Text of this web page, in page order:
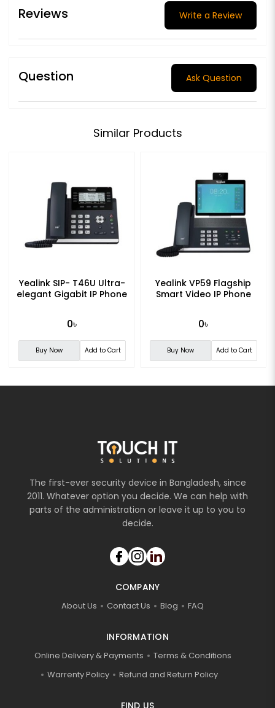
Reviews Write a Review
Question Ask Question
Similar Products
Yealink SIP- T46U Ultra-
elegant Gigabit IP Phone
0৳
Buy Now Add to Cart
Yealink VP59 Flagship
Smart Video IP Phone
0৳
Buy Now Add to Cart
The first-ever security device in Bangladesh, since
2011. Whatever option you decide. We can help with
parts of the administration or leave it up to you to
decide.
COMPANY
About Us Contact Us Blog FAQ
INFORMATION
Online Delivery & Payments
Terms & Conditions
Warrenty Policy
Refund and Return Policy